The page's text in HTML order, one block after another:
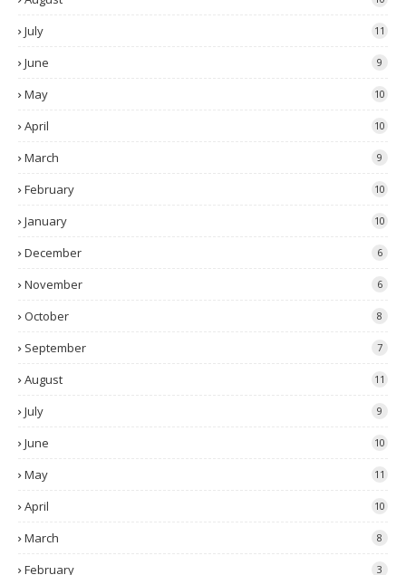
July 11
June 9
May 10
April 10
March 9
February 10
January 10
December 6
November 6
October 8
September 7
August 11
July 9
June 10
May 11
April 10
March 8
February 3